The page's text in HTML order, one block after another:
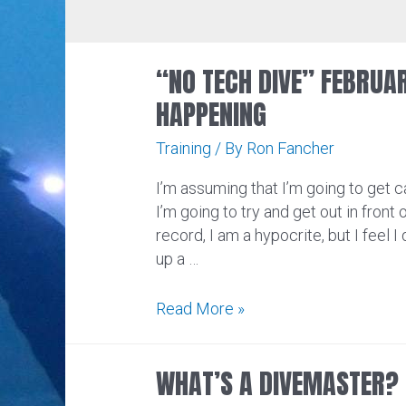
“NO TECH DIVE”
HAPPENING
Training / By Ron Fancher
I’m assuming that I’m going to
I’m going to try and get out in
record, I am a hypocrite, but I feel I
up a …
“No
February:
Unfortunately,
Read More »
WHAT’S A DIVEMASTER?